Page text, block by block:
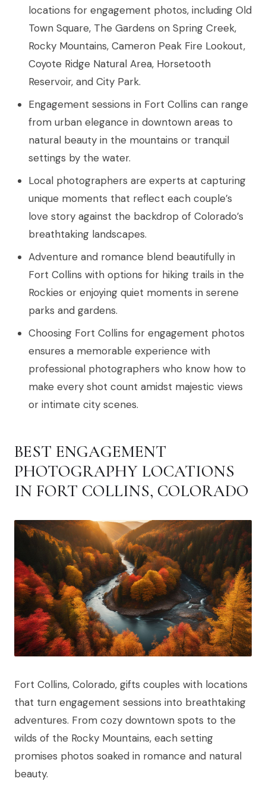
locations for engagement photos, including Old
Town Square, The Gardens on Spring Creek,
Rocky Mountains, Cameron Peak Fire Lookout,
Coyote Ridge Natural Area, Horsetooth
Reservoir, and City Park.
Engagement sessions in Fort Collins can range
from urban elegance in downtown areas to
natural beauty in the mountains or tranquil
settings by the water.
Local photographers are experts at capturing
unique moments that reflect each couple’s
love story against the backdrop of Colorado’s
breathtaking landscapes.
Adventure and romance blend beautifully in
Fort Collins with options for hiking trails in the
Rockies or enjoying quiet moments in serene
parks and gardens.
Choosing Fort Collins for engagement photos
ensures a memorable experience with
professional photographers who know how to
make every shot count amidst majestic views
or intimate city scenes.
BEST ENGAGEMENT
PHOTOGRAPHY LOCATIONS
IN FORT COLLINS, COLORADO
Fort Collins, Colorado, gifts couples with locations
that turn engagement sessions into breathtaking
adventures. From cozy downtown spots to the
wilds of the Rocky Mountains, each setting
promises photos soaked in romance and natural
beauty.